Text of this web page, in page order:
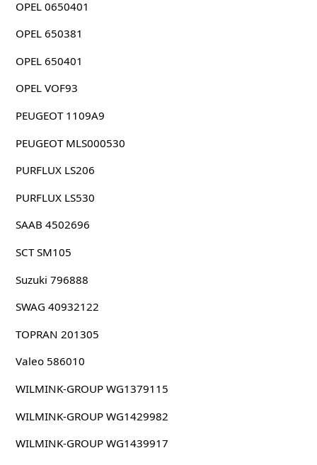
OPEL 0650401
OPEL 650381
OPEL 650401
OPEL VOF93
PEUGEOT 1109A9
PEUGEOT MLS000530
PURFLUX LS206
PURFLUX LS530
SAAB 4502696
SCT SM105
Suzuki 796888
SWAG 40932122
TOPRAN 201305
Valeo 586010
WILMINK-GROUP WG1379115
WILMINK-GROUP WG1429982
WILMINK-GROUP WG1439917